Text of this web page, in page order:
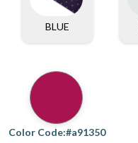
BLUE
Color Code:#a91350